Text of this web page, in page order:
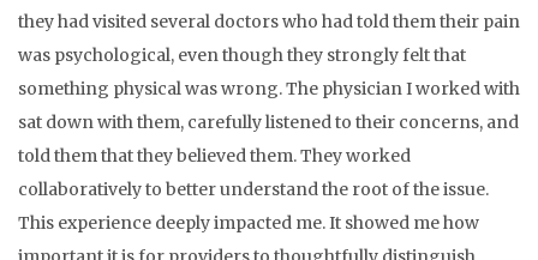
they had visited several doctors who had told them their pain
was psychological, even though they strongly felt that
something physical was wrong. The physician I worked with
sat down with them, carefully listened to their concerns, and
told them that they believed them. They worked
collaboratively to better understand the root of the issue.
This experience deeply impacted me. It showed me how